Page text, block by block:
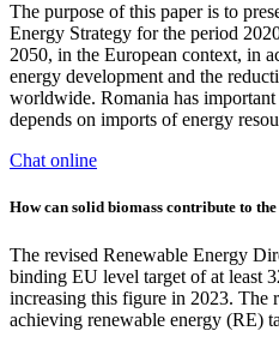
The purpose of this paper is to
Energy Strategy for the period
2050, in the European context, in
energy development and the
worldwide. Romania has
depends on imports of energy
Chat online
How can solid biomass contribute to
The revised Renewable Energy
binding EU level target of at least
increasing this figure in 2023. The
achieving renewable energy (RE)